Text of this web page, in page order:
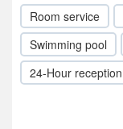
Room service
Swimming pool
24-Hour reception